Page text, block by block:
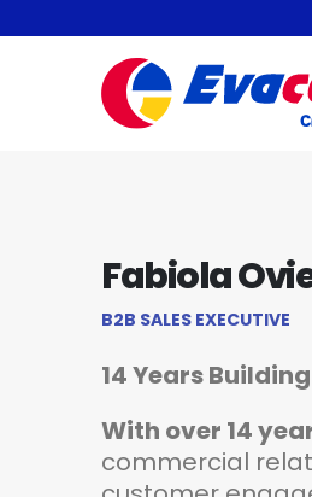
Fabiola
B2B SALES EXECUTIVE
14 Years
With over 14
commercial